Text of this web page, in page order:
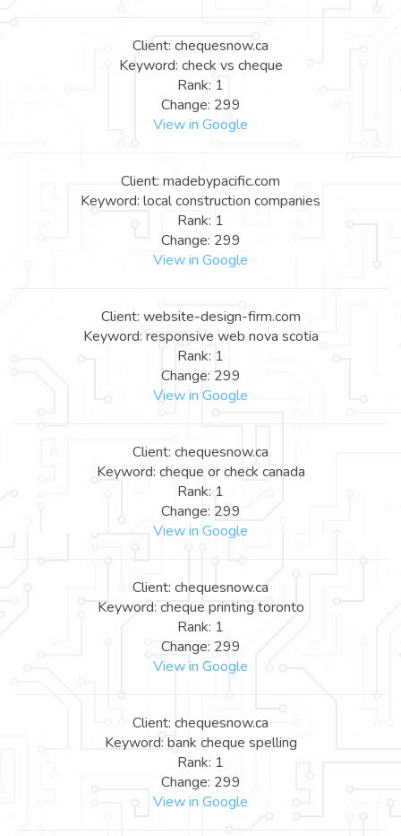
Client: chequesnow.ca
Keyword: check vs cheque
Rank: 1
Change: 299
View in Google
Client: madebypacific.com
Keyword: local construction companies
Rank: 1
Change: 299
View in Google
Client: website-design-firm.com
Keyword: responsive web nova scotia
Rank: 1
Change: 299
View in Google
Client: chequesnow.ca
Keyword: cheque or check canada
Rank: 1
Change: 299
View in Google
Client: chequesnow.ca
Keyword: cheque printing toronto
Rank: 1
Change: 299
View in Google
Client: chequesnow.ca
Keyword: bank cheque spelling
Rank: 1
Change: 299
View in Google